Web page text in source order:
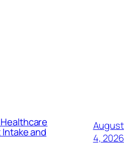
and
August
4, 2026